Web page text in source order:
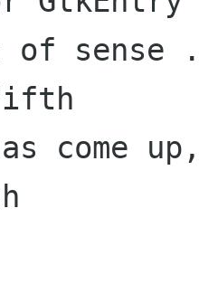
of
come